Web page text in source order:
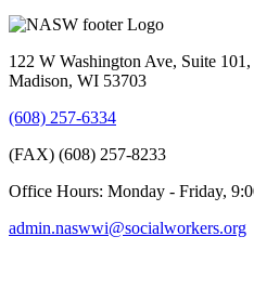
122 W Washington Ave, Suite 101,
Madison, WI 53703
(608) 257-6334
(FAX) (608) 257-8233
Office Hours: Monday - Friday,
admin.naswwi@socialworkers.org